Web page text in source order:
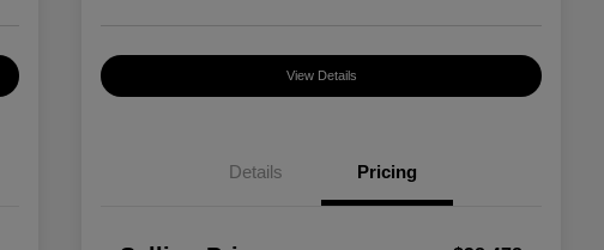
View Details
Details Pricing